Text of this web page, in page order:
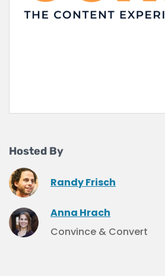
Hosted By
Randy Frisch
Anna Hrach
Convince & Convert